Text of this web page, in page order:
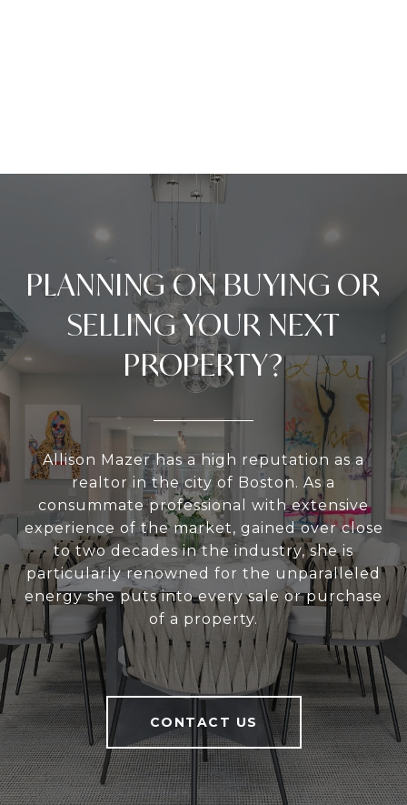
PLANNING ON BUYING OR
SELLING YOUR NEXT
PROPERTY?
Allison Mazer has a high reputation as a
realtor in the city of Boston. As a
consummate professional with extensive
experience of the market, gained over close
to two decades in the industry, she is
particularly renowned for the unparalleled
energy she puts into every sale or purchase
of a property.
CONTACT US